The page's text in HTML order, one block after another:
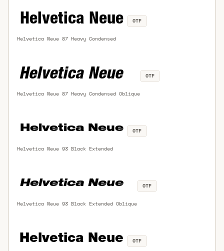
Helvetica Neue 87 Heavy Condensed
OTF
Helvetica Neue 87 Heavy Condensed Oblique
OTF
Helvetica Neue 93 Black Extended
OTF
Helvetica Neue 93 Black Extended Oblique
OTF
OTF